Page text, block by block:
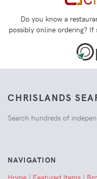
Do you know a
possibly online ordering?
CHRISLANDS
Search hundreds of
NAVIGATION
Home | Featured Items |